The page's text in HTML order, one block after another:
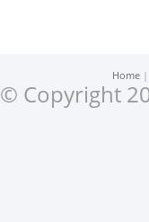
Home
© Copyright